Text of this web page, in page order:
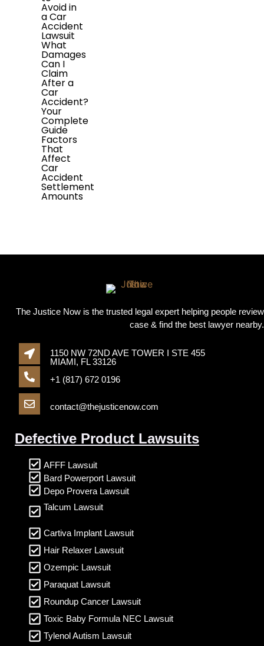
Avoid in
a Car
Accident
Lawsuit
What
Damages
Can I
Claim
After a
Car
Accident?
Your
Complete
Guide
Factors
That
Affect
Car
Accident
Settlement
Amounts
The Justice Now is the trusted legal expert helping people review
case & find the best lawyer nearby.
1150 NW 72ND AVE TOWER I STE 455
MIAMI, FL 33126
+1 (817) 672 0196
contact@thejusticenow.com
Defective Product Lawsuits
AFFF Lawsuit
Bard Powerport Lawsuit
Depo Provera Lawsuit
Talcum Lawsuit
Cartiva Implant Lawsuit
Hair Relaxer Lawsuit
Ozempic Lawsuit
Paraquat Lawsuit
Roundup Cancer Lawsuit
Toxic Baby Formula NEC Lawsuit
Tylenol Autism Lawsuit